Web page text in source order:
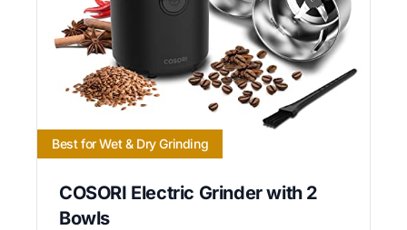
Best for Wet & Dry Grinding
COSORI Electric Grinder with 2
Bowls